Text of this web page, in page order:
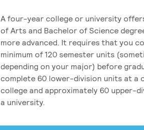
A four-year college or university
of Arts and Bachelor of Science
more advanced. It requires that you
minimum of 120 semester units
depending on your major) before
complete 60 lower-division units at a
college and approximately 60 upper-
a university.